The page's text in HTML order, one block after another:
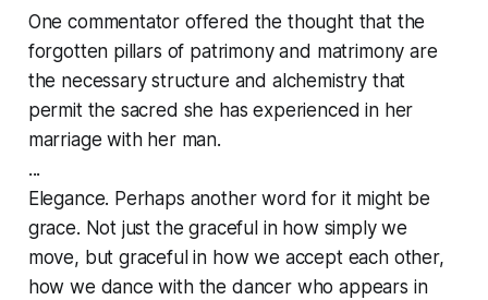
One commentator offered the thought that the
forgotten pillars of patrimony and matrimony are
the necessary structure and alchemistry that
permit the sacred she has experienced in her
marriage with her man.
...
Elegance. Perhaps another word for it might be
grace. Not just the graceful in how simply we
move, but graceful in how we accept each other,
how we dance with the dancer who appears in